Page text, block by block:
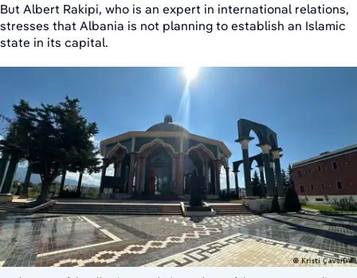
But Albert Rakipi, who is an expert in international relations,
stresses that Albania is not planning to establish an Islamic
state in its capital.